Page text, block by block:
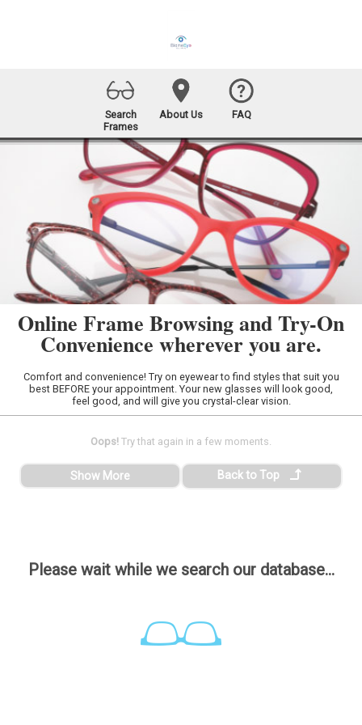
Search
Frames
About Us FAQ
Online Frame Browsing and Try-On
Convenience wherever you are.
Comfort and convenience! Try on eyewear to find styles that suit you
best BEFORE your appointment. Your new glasses will look good,
feel good, and will give you crystal-clear vision.
Please wait while we search our database...
Oops! Try that again in a few moments.
Show More Back to Top